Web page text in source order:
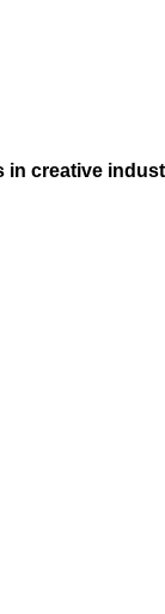
in creative